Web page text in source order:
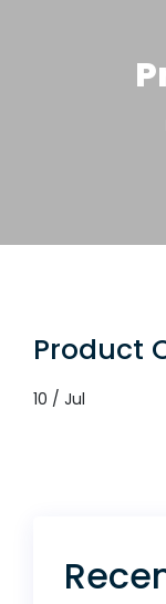
Product
10 / Jul